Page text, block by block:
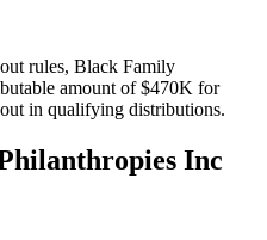
rules, Black Family
amount of$470K for
in qualifying distributions.
Inc